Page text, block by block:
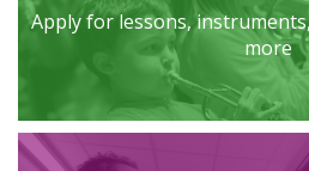
Apply for lessons,
more